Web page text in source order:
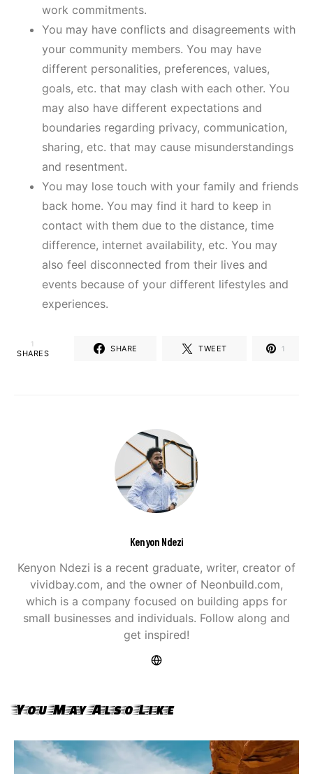
work commitments.
You may have conflicts and disagreements with
your community members. You may have
different personalities, preferences, values,
goals, etc. that may clash with each other. You
may also have different expectations and
boundaries regarding privacy, communication,
sharing, etc. that may cause misunderstandings
and resentment.
You may lose touch with your family and friends
back home. You may find it hard to keep in
contact with them due to the distance, time
difference, internet availability, etc. You may
also feel disconnected from their lives and
events because of your different lifestyles and
experiences.
1
SHARES SHARE TWEET 1
Kenyon Ndezi
Kenyon Ndezi is a recent graduate, writer, creator of
vividbay.com, and the owner of Neonbuild.com,
which is a company focused on building apps for
small businesses and individuals. Follow along and
get inspired!
You May Also Like